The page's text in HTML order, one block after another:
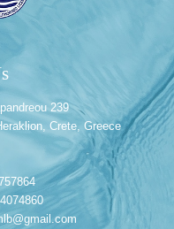
239
Crete, Greece